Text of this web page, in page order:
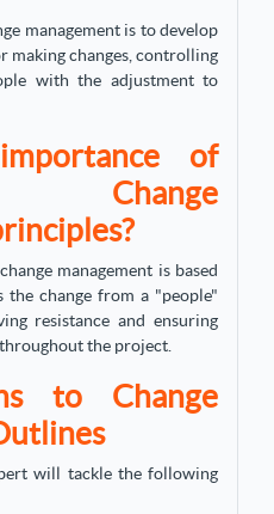
management is to develop
making changes, controlling
with the adjustment to
of
Change
management is based
the change from a "people"
resistance and ensuring
the project.
to Change
will tackle the following